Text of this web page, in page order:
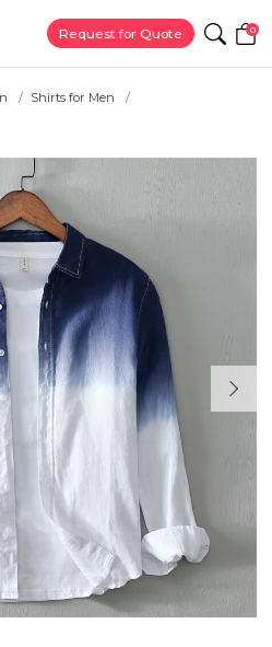
Request for Quote 0
Shirts for Men